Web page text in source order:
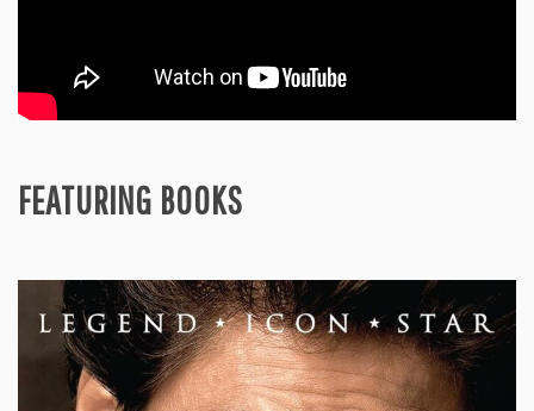
FEATURING BOOKS